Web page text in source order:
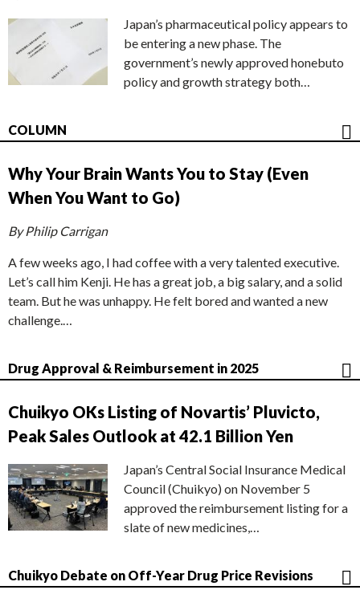
Japan’s pharmaceutical policy appears to
be entering a new phase. The
government’s newly approved honebuto
policy and growth strategy both…
COLUMN
Why Your Brain Wants You to Stay (Even
When You Want to Go)
By Philip Carrigan
A few weeks ago, I had coffee with a very talented executive.
Let’s call him Kenji. He has a great job, a big salary, and a solid
team. But he was unhappy. He felt bored and wanted a new
challenge.…
Drug Approval & Reimbursement in 2025
Chuikyo OKs Listing of Novartis’ Pluvicto,
Peak Sales Outlook at 42.1 Billion Yen
Japan’s Central Social Insurance Medical
Council (Chuikyo) on November 5
approved the reimbursement listing for a
slate of new medicines,…
Chuikyo Debate on Off-Year Drug Price Revisions